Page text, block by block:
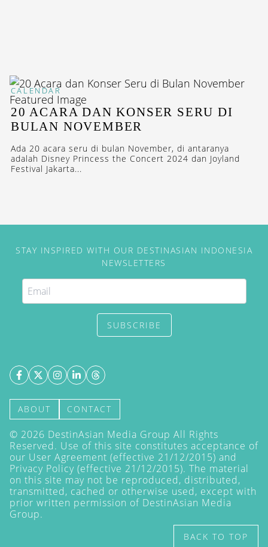
CALENDAR
20 ACARA DAN KONSER SERU DI
BULAN NOVEMBER
Ada 20 acara seru di bulan November, di antaranya
adalah Disney Princess the Concert 2024 dan Joyland
Festival Jakarta...
STAY INSPIRED WITH OUR DESTINASIAN INDONESIA
NEWSLETTERS
SUBSCRIBE
ABOUT CONTACT
© 2026 DestinAsian Media Group All Rights
Reserved. Use of this site constitutes acceptance of
our User Agreement (effective 21/12/2015) and
Privacy Policy (effective 21/12/2015). The material
on this site may not be reproduced, distributed,
transmitted, cached or otherwise used, except with
prior written permission of DestinAsian Media
Group.
BACK TO TOP